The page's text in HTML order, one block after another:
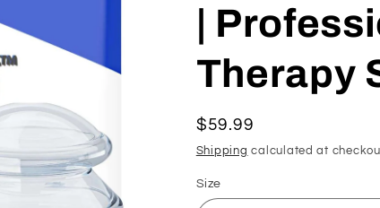
|
Therapy
Regular
price
$59.99
Shipping calculated at
Size